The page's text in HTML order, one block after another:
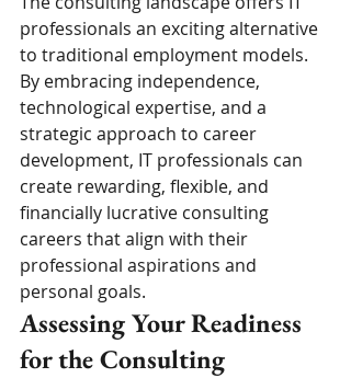
professionals an exciting alternative
to traditional employment models.
By embracing independence,
technological expertise, and a
strategic approach to career
development, IT professionals can
create rewarding, flexible, and
financially lucrative consulting
careers that align with their
professional aspirations and
personal goals.
Assessing Your Readiness
for the Consulting